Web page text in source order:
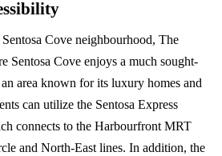
Cove neighbourhood, The
Sentosa Cove enjoys a much sought-
area known for its luxury homes and
can utilize the Sentosa Express
connects to the Harbourfront MRT
and North-East lines. In addition, the